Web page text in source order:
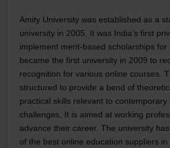
Amity University was established as a
university in 2005, It was India’s first
implement merit-based scholarships for
became the first university in 2009 to
recognition for various online courses.
structured to provide a bend of
practical skills relevant to contemporary
challenges, It is aimed at working
advance their career. The university
of the best online education suppliers in